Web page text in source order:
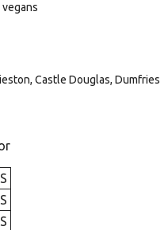
Castle Douglas, Dumfries